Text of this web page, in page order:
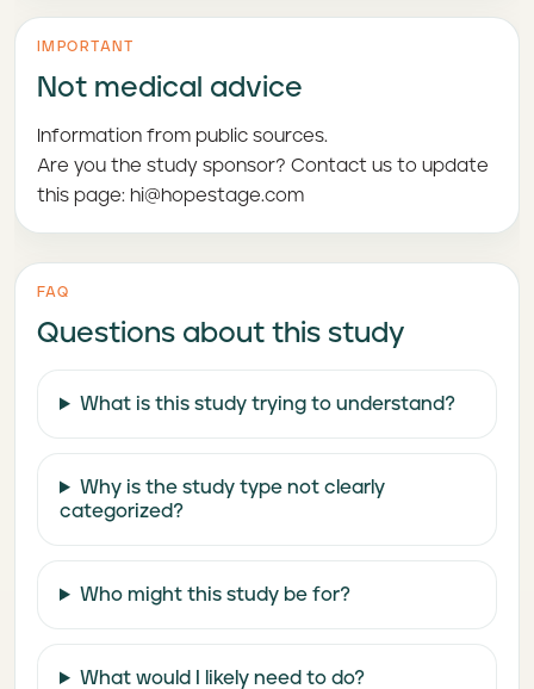
IMPORTANT
Not medical advice
Information from public sources.
Are you the study sponsor? Contact us to update
this page: hi@hopestage.com
FAQ
Questions about this study
What is this study trying to understand?
Why is the study type not clearly
categorized?
Who might this study be for?
What would I likely need to do?